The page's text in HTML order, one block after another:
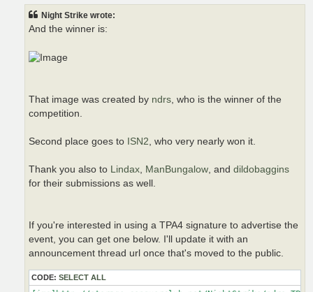
Night Strike wrote:
And the winner is:
That image was created by ndrs , who is the winner of the
competition.
Second place goes to ISN2 , who very nearly won it.
Thank you also to Lindax ManBungalow , and dildobaggins
for their submissions as well.
If you're interested in using a TPA4 signature to advertise the
event, you can get one below. I'll update it with an
announcement thread url once that's moved to the public.
CODE: SELECT ALL